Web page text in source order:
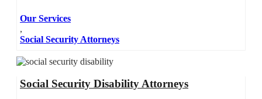
Our Services
,
Social Security Attorneys
Social Security Disability Attorneys